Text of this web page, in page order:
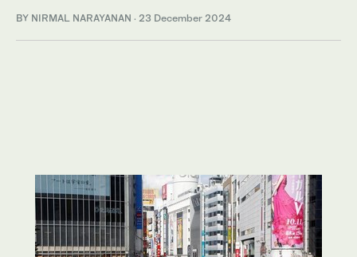
BY NIRMAL NARAYANAN · 23 December 2024